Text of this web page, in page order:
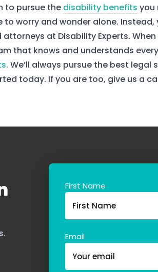
to pursue the disability benefits you
to worry and wonder alone.
attorneys at Disability Experts.
that knows and understands
. We’ll always pursue the best
today. If you are too, give us a
First Name
Email